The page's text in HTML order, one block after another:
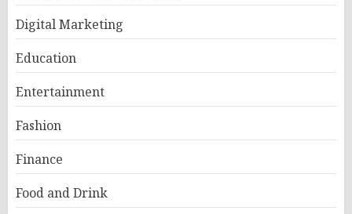
Digital Marketing
Education
Entertainment
Fashion
Finance
Food and Drink